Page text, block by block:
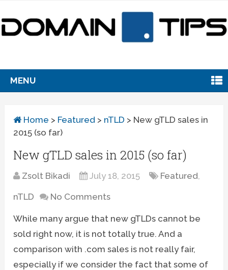
MENU
Home > Featured > nTLD > New gTLD sales in
2015 (so far)
New gTLD sales in 2015 (so far)
Zsolt Bikadi July 18, 2015 Featured,
nTLD No Comments
While many argue that new gTLDs cannot be
sold right now, it is not totally true. And a
comparison with .com sales is not really fair,
especially if we consider the fact that some of